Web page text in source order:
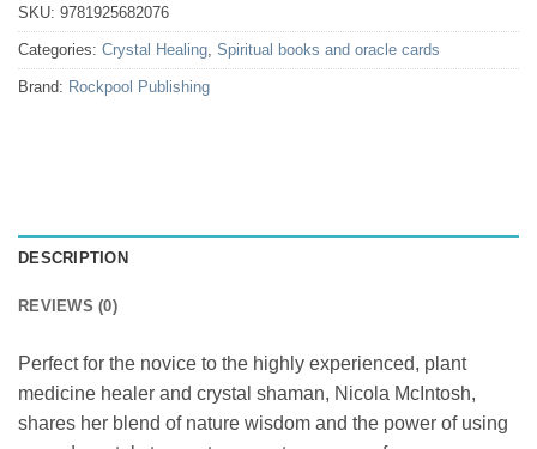
SKU: 9781925682076
Categories: Crystal Healing, Spiritual books and oracle cards
Brand: Rockpool Publishing
DESCRIPTION
REVIEWS (0)
Perfect for the novice to the highly experienced, plant
medicine healer and crystal shaman, Nicola McIntosh,
shares her blend of nature wisdom and the power of using